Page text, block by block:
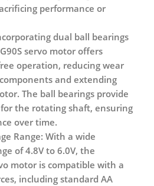
performance or
dual ball bearings
servo motor offers
operation, reducing wear
and extending
The ball bearings provide
the rotating shaft, ensuring
over time.
Range: With a wide
of 4.8V to 6.0V, the
motor is compatible with a
including standard AA